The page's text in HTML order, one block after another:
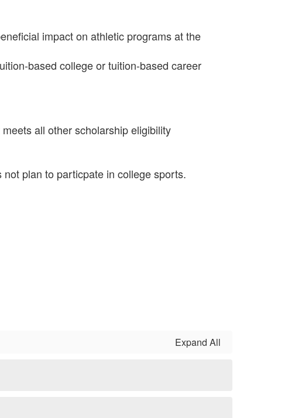
impact on athletic programs at the
based college or tuition-based career
all other scholarship eligibility
plan to particpate in college sports.
Expand All